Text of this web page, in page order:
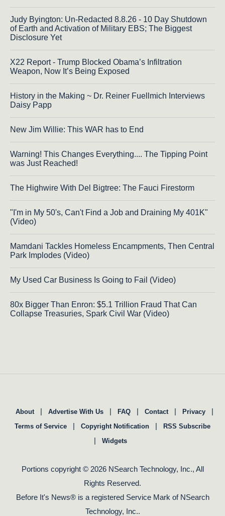
Judy Byington: Un-Redacted 8.8.26 - 10 Day Shutdown
of Earth and Activation of Military EBS; The Biggest
Disclosure Yet
X22 Report - Trump Blocked Obama’s Infiltration
Weapon, Now It’s Being Exposed
History in the Making ~ Dr. Reiner Fuellmich Interviews
Daisy Papp
New Jim Willie: This WAR has to End
Warning! This Changes Everything.... The Tipping Point
was Just Reached!
The Highwire With Del Bigtree: The Fauci Firestorm
"I'm in My 50's, Can't Find a Job and Draining My 401K"
(Video)
Mamdani Tackles Homeless Encampments, Then Central
Park Implodes (Video)
My Used Car Business Is Going to Fail (Video)
80x Bigger Than Enron: $5.1 Trillion Fraud That Can
Collapse Treasuries, Spark Civil War (Video)
About | Advertise With Us | FAQ | Contact | Privacy |
Terms of Service | Copyright Notification | RSS Subscribe
| Widgets
Portions copyright © 2026 NSearch Technology, Inc., All
Rights Reserved.
Before It's News® is a registered Service Mark of NSearch
Technology, Inc..